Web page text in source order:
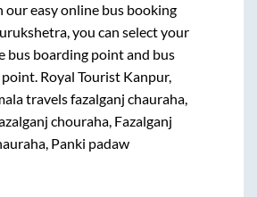
our easy online bus booking
, you can select your
bus boarding point and bus
Royal Tourist Kanpur,
travels fazalganj chauraha,
chouraha, Fazalganj
Panki padaw